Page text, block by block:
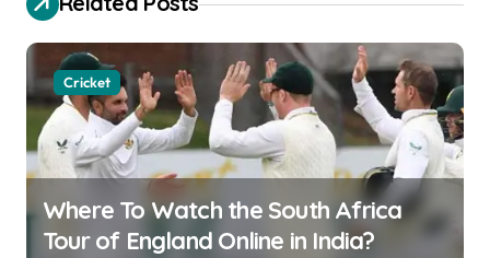
a
v
i
g
a
t
Cricket
Where To Watch the South Africa
Tour of England Online in India?